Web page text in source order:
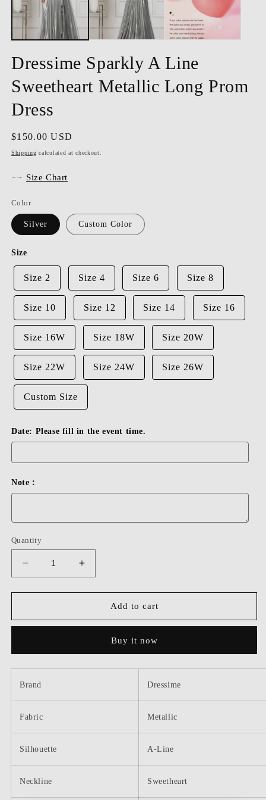
Dressime Sparkly A Line
Sweetheart Metallic Long Prom
Dress
Regular
price
$150.00 USD
Shipping calculated at checkout.
Size Chart
Color
Silver Custom Color
Size
Size 2 Size 4 Size 6 Size 8
Size 10 Size 12 Size 14 Size 16
Size 16W Size 18W Size 20W
Size 22W Size 24W Size 26W
Custom Size
Date: Please fill in the event time.
Note：
Quantity
Decrease
quantity
for
Sparkly
Sweetheart
Metallic
Long
Increase
quantity
for
Dressime
Sparkly
Sweetheart
Metallic
Add to cart
Buy it now
Brand Dressime
Fabric Metallic
Silhouette A-Line
Neckline Sweetheart